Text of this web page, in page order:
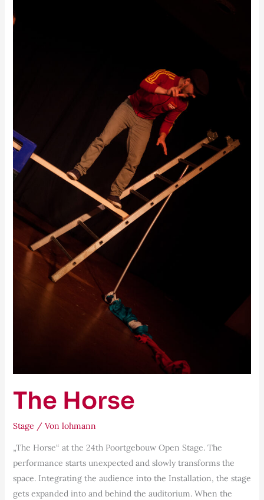
The Horse
Stage / Von lohmann
„The Horse“ at the 24th Poortgebouw Open Stage. The
performance starts unexpected and slowly transforms the
space. Integrating the audience into the Installation, the stage
gets expanded into and behind the auditorium. When the